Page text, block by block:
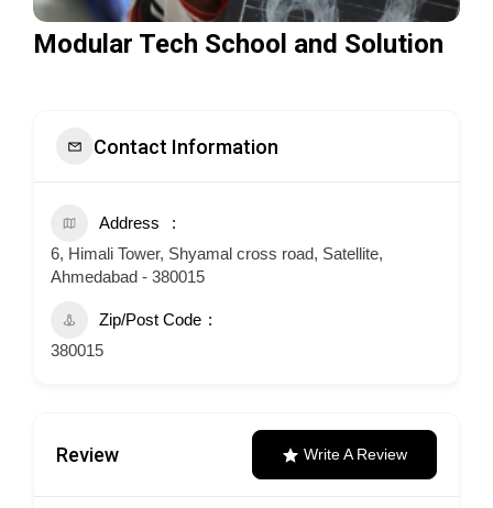
Modular Tech School and Solution
Contact Information
Address
6, Himali Tower, Shyamal cross road, Satellite,
Ahmedabad - 380015
Zip/Post Code
380015
Review Write A Review